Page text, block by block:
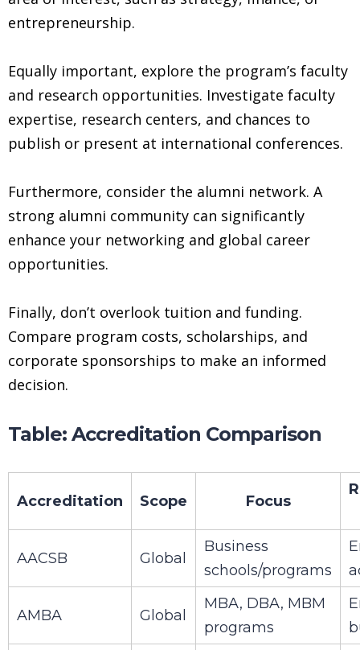
entrepreneurship.
Equally important, explore the program’s faculty
and research opportunities. Investigate faculty
expertise, research centers, and chances to
publish or present at international conferences.
Furthermore, consider the alumni network. A
strong alumni community can significantly
enhance your networking and global career
opportunities.
Finally, don’t overlook tuition and funding.
Compare program costs, scholarships, and
corporate sponsorships to make an informed
decision.
Table: Accreditation Comparison
Accreditation Scope Focus
AACSB Global
Business
schools/programs
AMBA Global
MBA, DBA, MBM
programs